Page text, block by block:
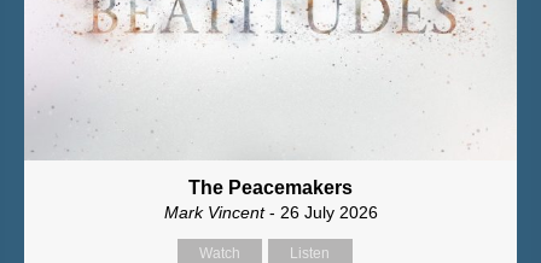
The Peacemakers
Mark Vincent- 26 July 2026
Watch Listen